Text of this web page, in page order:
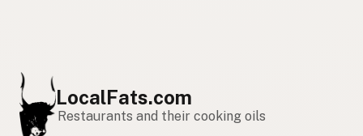
LocalFats.com
Restaurants and their cooking oils